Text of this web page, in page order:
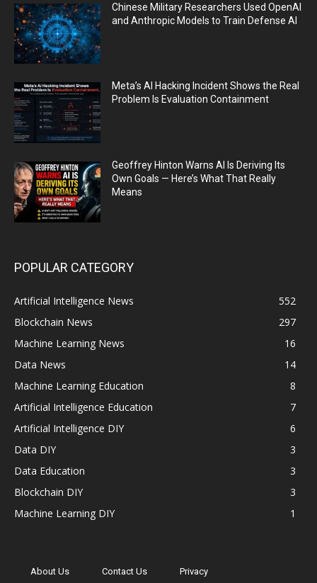
Chinese Military Researchers Used OpenAI
and Anthropic Models to Train Defense AI
Meta’s AI Hacking Incident Shows the Real
Problem Is Evaluation Containment
Geoffrey Hinton Warns AI Is Deriving Its
Own Goals — Here’s What That Really
Means
POPULAR CATEGORY
Artificial Intelligence News
552
Blockchain News
297
Machine Learning News
16
Data News
14
Machine Learning Education
8
Artificial Intelligence Education
7
Artificial Intelligence DIY
6
Data DIY
3
Data Education
3
Blockchain DIY
3
Machine Learning DIY
1
About Us Contact Us Privacy